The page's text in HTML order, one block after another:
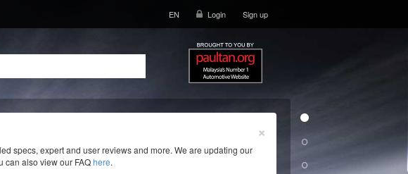
EN Login Sign up
×
specs, expert and user reviews and more. We are updating our
can also view our FAQhere.